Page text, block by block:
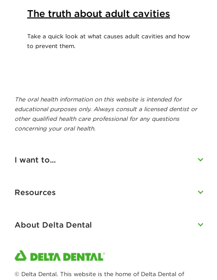
The truth about adult cavities
Take a quick look at what causes adult cavities and how
to prevent them.
The oral health information on this website is intended for
educational purposes only. Always consult a licensed dentist or
other qualified health care professional for any questions
concerning your oral health.
I want to...
Resources
About Delta Dental
© Delta Dental. This website is the home of Delta Dental of